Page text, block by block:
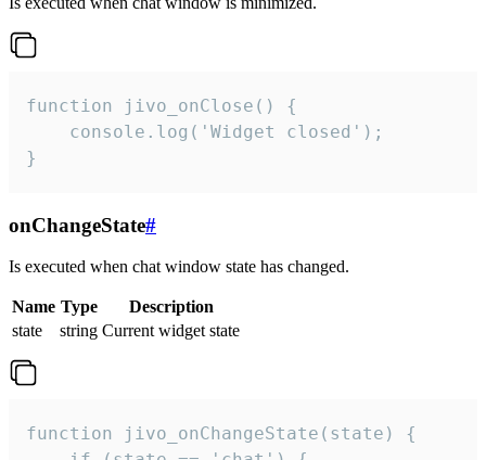
function jivo_onClose() {
    console.log('Widget closed');
}
onChangeState#
Is executed when chat window state has changed.
Name Type
Description
state
string Current widget state
function jivo_onChangeState(state) {